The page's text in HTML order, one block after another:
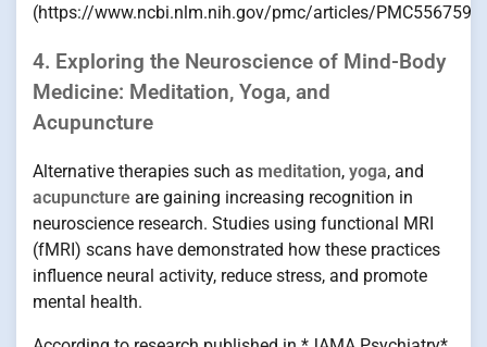
(https://www.ncbi.nlm.nih.gov/pmc/articles/
4. Exploring the Neuroscience of Mind-Body
Medicine: Meditation, Yoga, and
Acupuncture
Alternative therapies such as meditation, yoga, and
acupuncture are gaining increasing recognition in
neuroscience research. Studies using functional MRI
(fMRI) scans have demonstrated how these practices
influence neural activity, reduce stress, and promote
mental health.